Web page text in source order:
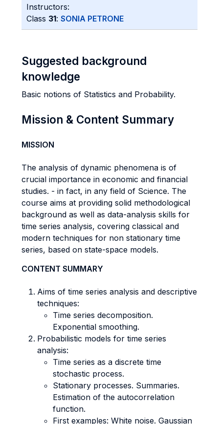
Instructors:
Class 31: SONIA PETRONE
Suggested background
knowledge
Basic notions of Statistics and Probability.
Mission & Content Summary
MISSION
The analysis of dynamic phenomena is of
crucial importance in economic and financial
studies. - in fact, in any field of Science. The
course aims at providing solid methodological
background as well as data-analysis skills for
time series analysis, covering classical and
modern techniques for non stationary time
series, based on state-space models.
CONTENT SUMMARY
Aims of time series analysis and descriptive
techniques:
Time series decomposition.
Exponential smoothing.
Probabilistic models for time series
analysis:
Time series as a discrete time
stochastic process.
Stationary processes. Summaries.
Estimation of the autocorrelation
function.
First examples: White noise. Gaussian